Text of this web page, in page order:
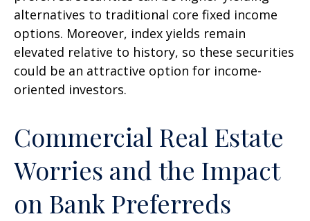
alternatives to traditional core fixed income
options. Moreover, index yields remain
elevated relative to history, so these securities
could be an attractive option for income-
oriented investors.
Commercial Real Estate
Worries and the Impact
on Bank Preferreds